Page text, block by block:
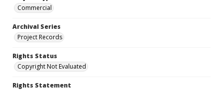
Commercial
Archival Series
Project Records
Rights Status
Copyright Not Evaluated
Rights Statement